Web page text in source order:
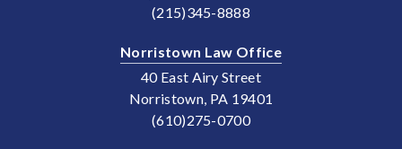
(215)345-8888
Norristown Law Office
40 East Airy Street
Norristown, PA 19401
(610)275-0700